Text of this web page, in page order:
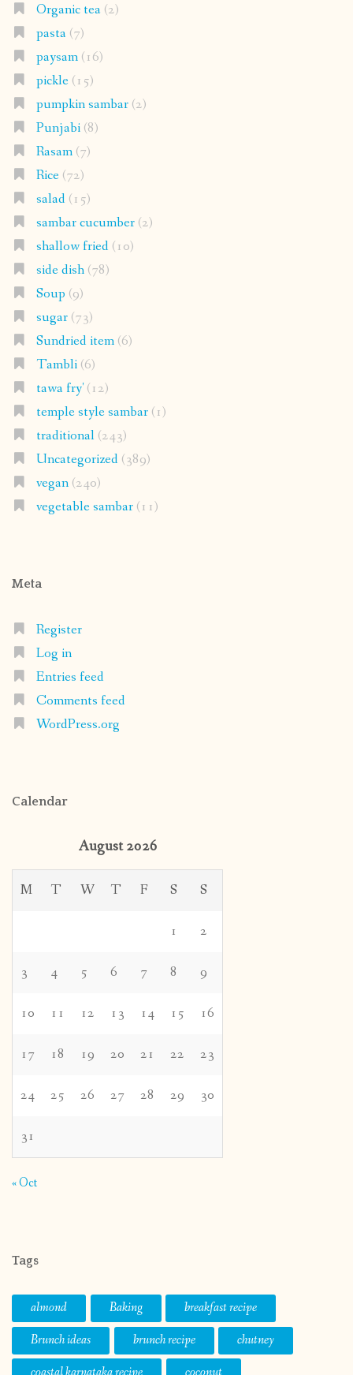
Organic tea(2)
pasta(7)
paysam(16)
pickle(15)
pumpkin sambar(2)
Punjabi(8)
Rasam(7)
Rice(72)
salad(15)
sambar cucumber(2)
shallow fried(10)
side dish(78)
Soup (9)
sugar(73)
Sundried item(6)
Tambli(6)
tawa fry'(12)
temple style sambar(1)
traditional(243)
Uncategorized(389)
vegan(240)
vegetable sambar(11)
Meta
Register
Log in
Entries feed
Comments feed
WordPress.org
Calendar
August 2026
M T W T F S S
1 2
3 4 5 6 7 8 9
10 11 12 13 14 15 16
17 18 19 20 21 22 23
24 25 26 27 28 29 30
31
« Oct
Tags
almond Baking
breakfast recipe
Brunch ideas
brunch recipe
chutney